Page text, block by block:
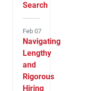
Search
Feb 07
Navigating
Lengthy
and
Rigorous
Hiring